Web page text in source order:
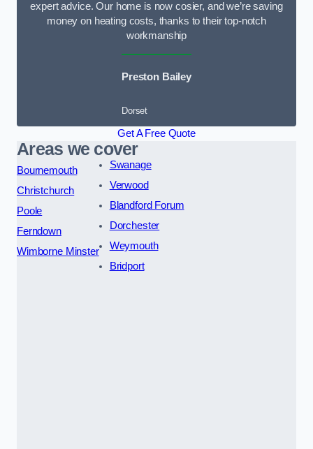
expert advice. Our home is now cosier, and we’re saving
money on heating costs, thanks to their top-notch
workmanship
Preston Bailey
Dorset
Get A Free Quote
Areas we cover
Bournemouth
Christchurch
Poole
Ferndown
Wimborne Minster
Swanage
Verwood
Blandford Forum
Dorchester
Weymouth
Bridport